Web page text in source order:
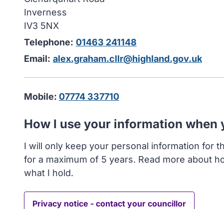
Inverness
IV3 5NX
Telephone: 01463 241148
Email: alex.graham.cllr@highland.gov.uk
Mobile: 07774 337710
How I use your information when
I will only keep your personal information for
for a maximum of 5 years. Read more about
what I hold.
Privacy notice - contact your councillor